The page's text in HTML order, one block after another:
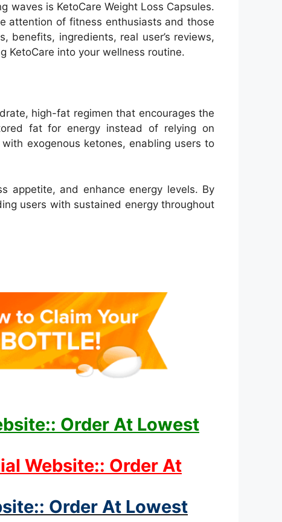
waves is KetoCare Weight Loss Capsules.
attention of fitness enthusiasts and those
benefits, ingredients, real user’s reviews,
KetoCare into your wellness routine.
high-fat regimen that encourages the
fat for energy instead of relying on
exogenous ketones, enabling users to
appetite, and enhance energy levels. By
users with sustained energy throughout
Order At Lowest
Website:: Order At
Order At Lowest